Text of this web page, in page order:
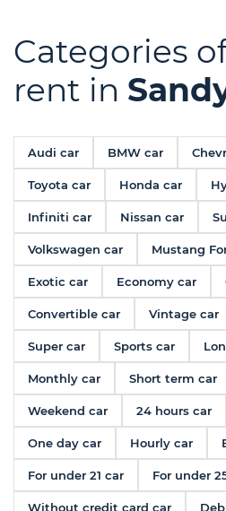
Categories
rent in
Audi car BMW car
Toyota car Honda car
Infiniti car Nissan car
Volkswagen car Mustang
Exotic car Economy car
Convertible car Vintage car
Super car Sports car
Monthly car Short term car
Weekend car 24 hours car
One day car Hourly car
For under 21 car For under
Without credit card car